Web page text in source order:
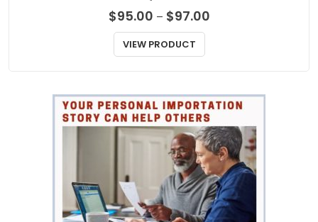
$95.00 – $97.00Price
VIEW PRODUCT